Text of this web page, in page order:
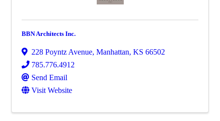
BBN Architects Inc.
228 Poyntz Avenue, Manhattan, KS 66502
785.776.4912
Send Email
Visit Website